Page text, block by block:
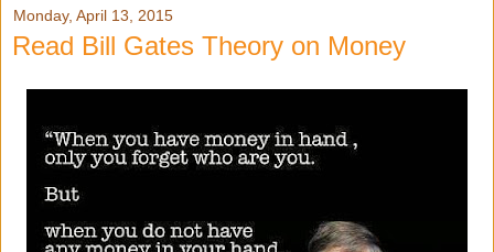
Monday, April 13, 2015
Read Bill Gates Theory on Money